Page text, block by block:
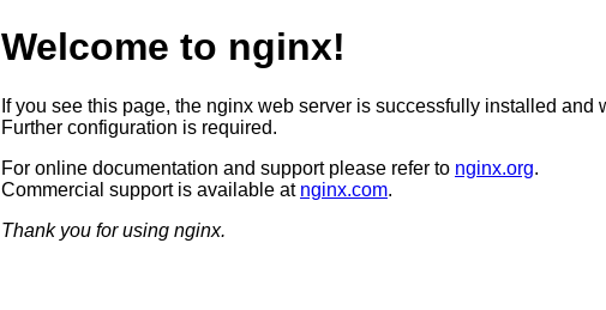
Welcome to nginx!
If you see this page, the nginx web server is successfully installed and
Further configuration is required.
For online documentation and support please refer to nginx.org.
Commercial support is available at nginx.com.
Thank you for using nginx.